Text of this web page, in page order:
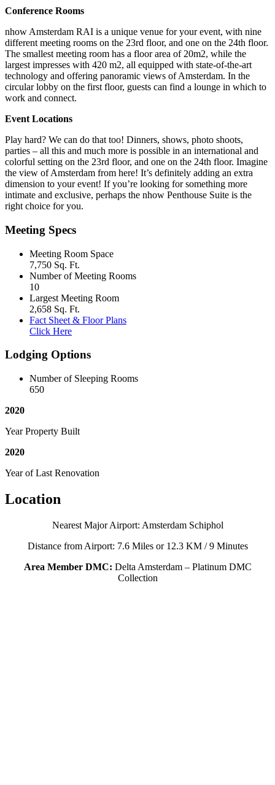
Conference Rooms
nhow Amsterdam RAI is a unique venue for your event, with nine
different meeting rooms on the 23rd floor, and one on the 24th floor.
The smallest meeting room has a floor area of 20m2, while the
largest impresses with 420 m2, all equipped with state-of-the-art
technology and offering panoramic views of Amsterdam. In the
circular lobby on the first floor, guests can find a lounge in which to
work and connect.
Event Locations
Play hard? We can do that too! Dinners, shows, photo shoots,
parties – all this and much more is possible in an international and
colorful setting on the 23rd floor, and one on the 24th floor. Imagine
the view of Amsterdam from here! It’s definitely adding an extra
dimension to your event! If you’re looking for something more
intimate and exclusive, perhaps the nhow Penthouse Suite is the
right choice for you.
Meeting Specs
Meeting Room Space
7,750 Sq. Ft.
Number of Meeting Rooms
10
Largest Meeting Room
2,658 Sq. Ft.
Fact Sheet & Floor Plans
Click Here
Lodging Options
Number of Sleeping Rooms
650
2020
Year Property Built
2020
Year of Last Renovation
Location
Nearest Major Airport: Amsterdam Schiphol
Distance from Airport: 7.6 Miles or 12.3 KM / 9 Minutes
Area Member DMC: Delta Amsterdam – Platinum DMC
Collection